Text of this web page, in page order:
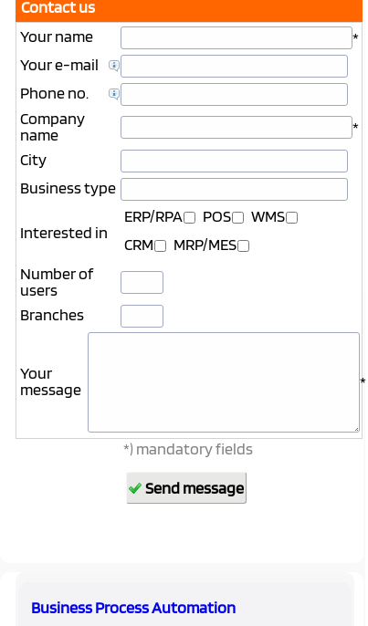
Contact us
Your name
*
Your e-mail
Phone no.
Company
name
*
City
Business type
Interested in
ERP/RPA POS
WMS
CRM
MRP/MES
Number of
users
Branches
Your
message
*
*) mandatory fields
Business Process Automation